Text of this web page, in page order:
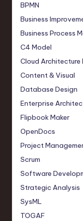
BPMN
Business
Business Process
C4 Model
Cloud Architecture
Content & Visual
Database Design
Enterprise
Flipbook Maker
OpenDocs
Project
Scrum
Software
Strategic Analysis
SysML
TOGAF